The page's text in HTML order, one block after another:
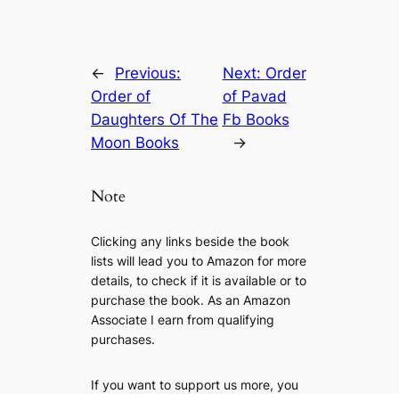
←
Previous:
Order of
Daughters Of The
Moon Books
Next: Order
of Pavad
Fb Books
→
Note
Clicking any links beside the book
lists will lead you to Amazon for more
details, to check if it is available or to
purchase the book. As an Amazon
Associate I earn from qualifying
purchases.
If you want to support us more, you